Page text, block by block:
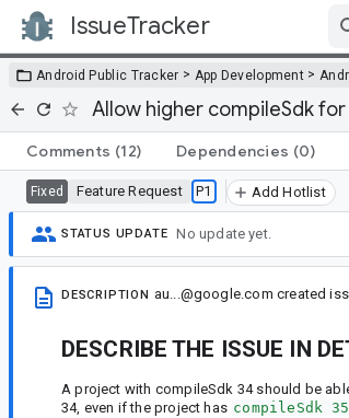
IssueTracker
Android Public Tracker > App Development >
Allow higher compileSdk
Comments (12) Dependencies (0)
Fixed Feature Request P1 Add Hotlist
STATUS UPDATE No update yet.
DESCRIPTION au...@google.com created
DESCRIBE THE ISSUE IN
A project with compileSdk 34 should be
34, even if the project has compileSdk 35